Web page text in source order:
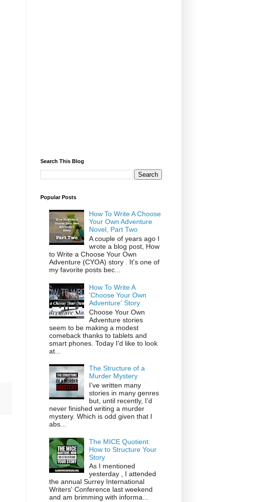
Search This Blog
Popular Posts
How To Write A Choose
Your Own Adventure
Novel, Part Two
A couple of years ago I
wrote a blog post, How
to Write a Choose Your Own
Adventure (CYOA) story . It's one of
my favorite posts bec...
How To Write A
'Choose Your Own
Adventure' Story
Choose Your Own
Adventure stories
seem to be making a modest
comeback thanks to tablets and
smart phones. Today I'd like to look
at...
The Structure of a
Murder Mystery
I’ve written many
stories in many genres
but, until recently, I’d
never finished writing a murder
mystery. Which is odd given that I
abs...
The MICE Quotient:
How to Structure Your
Story
As I mentioned
yesterday , I attended
the annual Surrey International
Writers' Conference last weekend
and am brimming with informa...